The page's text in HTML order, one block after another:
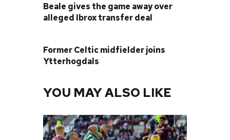
Beale gives the game away over
alleged Ibrox transfer deal
Former Celtic midfielder joins
Ytterhogdals
YOU MAY ALSO LIKE